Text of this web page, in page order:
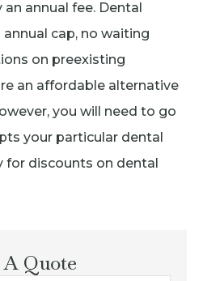
annual fee. Dental
cap, no waiting
on preexisting
an affordable alternative
you will need to go
your particular dental
for discounts on dental
Quote